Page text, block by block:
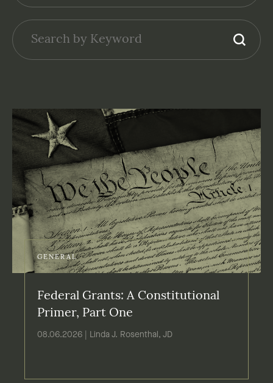
GENERAL
Federal Grants: A Constitutional
Primer, Part One
08.06.2026 | Linda J. Rosenthal, JD